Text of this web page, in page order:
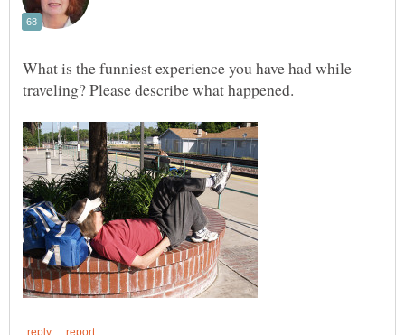
What is the funniest experience you have had while